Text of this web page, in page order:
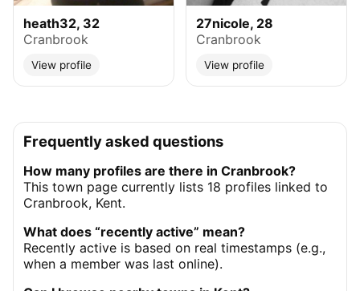
heath32, 32
Cranbrook
View profile
27nicole, 28
Cranbrook
View profile
Frequently asked questions
How many profiles are there in Cranbrook?
This town page currently lists 18 profiles linked to
Cranbrook, Kent.
What does “recently active” mean?
Recently active is based on real timestamps (e.g.,
when a member was last online).